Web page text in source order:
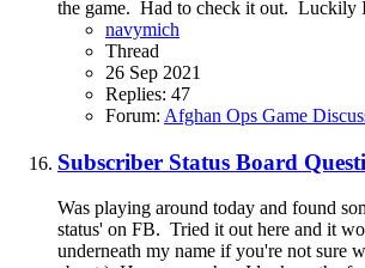
the game. Had to check it out. Luckily
navymich
Thread
26 Sep 2021
Replies: 47
Forum: Afghan Ops Game
Subscriber Status Board
Was playing around today and found
status' on FB. Tried it out here and it
underneath my name if you're not sure